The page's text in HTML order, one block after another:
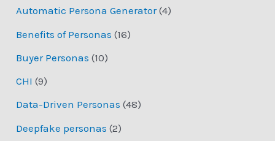
Automatic Persona Generator(4)
Benefits of Personas (16)
Buyer Personas (10)
CHI (9)
Data-Driven Personas (48)
Deepfake personas (2)